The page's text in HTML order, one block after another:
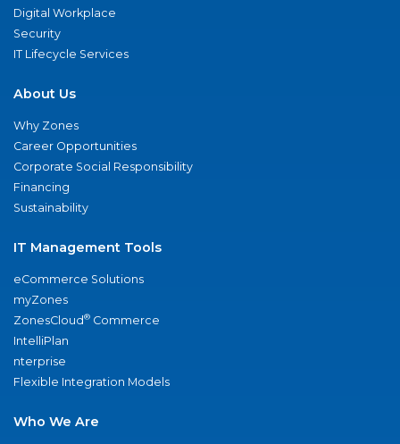
Digital Workplace
Security
IT Lifecycle Services
About Us
Why Zones
Career Opportunities
Corporate Social Responsibility
Financing
Sustainability
IT Management Tools
eCommerce Solutions
myZones
ZonesCloud® Commerce
IntelliPlan
nterprise
Flexible Integration Models
Who We Are